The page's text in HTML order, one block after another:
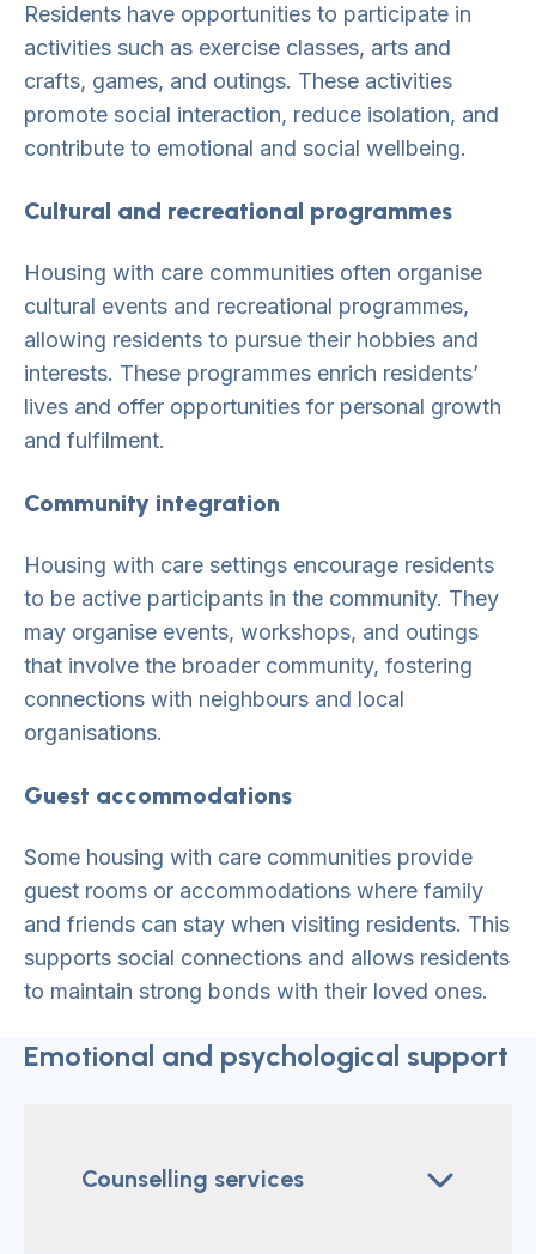
Residents have opportunities to participate in
activities such as exercise classes, arts and
crafts, games, and outings. These activities
promote social interaction, reduce isolation, and
contribute to emotional and social wellbeing.
Cultural and recreational programmes
Housing with care communities often organise
cultural events and recreational programmes,
allowing residents to pursue their hobbies and
interests. These programmes enrich residents’
lives and offer opportunities for personal growth
and fulfilment.
Community integration
Housing with care settings encourage residents
to be active participants in the community. They
may organise events, workshops, and outings
that involve the broader community, fostering
connections with neighbours and local
organisations.
Guest accommodations
Some housing with care communities provide
guest rooms or accommodations where family
and friends can stay when visiting residents. This
supports social connections and allows residents
to maintain strong bonds with their loved ones.
Emotional and psychological support
Counselling services